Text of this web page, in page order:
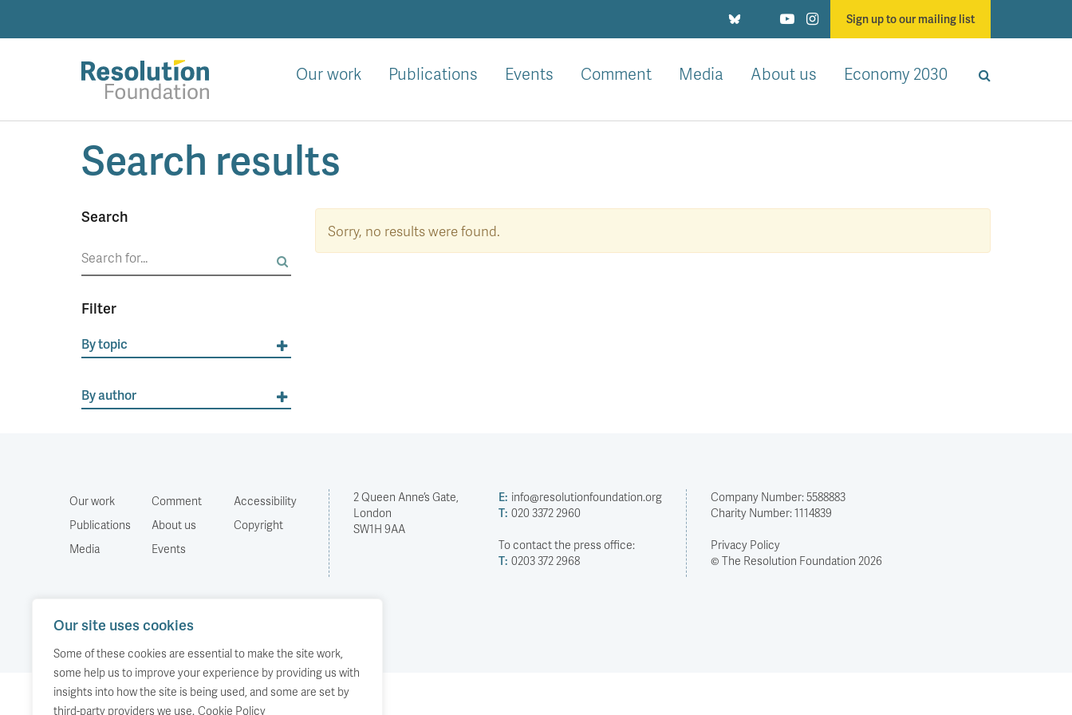
Our site uses cookies
Some of these cookies are essential to make the site work,
some help us to improve your experience by providing us with
insights into how the site is being used, and some are set by
third-party providers we use. Cookie Policy
Sign up to our mailing list
and
action
standards
Our work Publications Events Comment Media About us Economy 2030
Search results
Search
Search
Filter
By topic
By author
Sorry, no results were found.
Our work
Publications
Media
Comment
About us
Events
Accessibility
Copyright
2 Queen Anne’s Gate,
London
SW1H 9AA
E: info@resolutionfoundation.org
T: 020 3372 2960
To contact the press office:
T: 0203 372 2968
Company Number: 5588883
Charity Number: 1114839
Privacy Policy
© The Resolution Foundation 2026